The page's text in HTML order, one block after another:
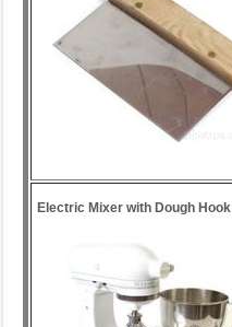
Electric Mixer with Dough Hook